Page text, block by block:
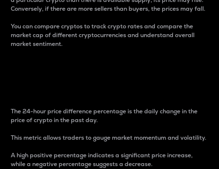
Conversely, if there are more sellers than buyers, the prices may fall.
You can compare cryptos to track crypto rates and compare the
market cap of different cryptocurrencies and understand overall
market sentiment.
The 24-hour price difference percentage is the daily change in the
price of crypto in the past day.
This metric allows traders to gauge market momentum and volatility.
A high positive percentage indicates a significant price increase,
while a negative percentage suggests a decrease.